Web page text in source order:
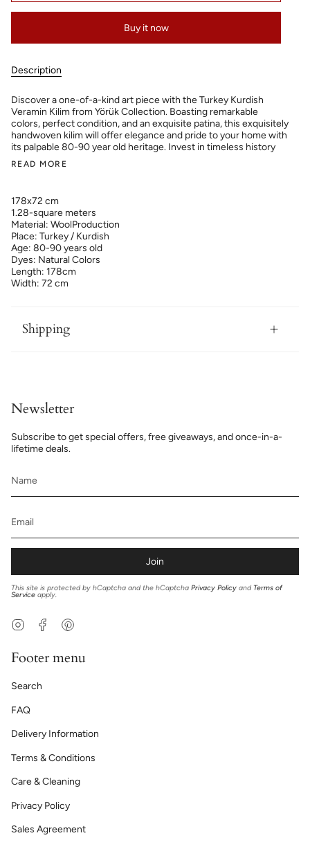
Buy it now
Description
Discover a one-of-a-kind art piece with the Turkey Kurdish
Veramin Kilim from Yörük Collection. Boasting remarkable
colors, perfect condition, and an exquisite patina, this exquisitely
handwoven kilim will offer elegance and pride to your home with
its palpable 80-90 year old heritage. Invest in timeless history
READ MORE
178x72 cm
1.28-square meters
Material: WoolProduction
Place: Turkey / Kurdish
Age: 80-90 years old
Dyes: Natural Colors
Length: 178cm
Width: 72 cm
Shipping
Newsletter
Subscribe to get special offers, free giveaways, and once-in-a-
lifetime deals.
Join
This site is protected by hCaptcha and the hCaptcha Privacy Policy and Terms of
Service apply.
InstagramFacebook
Footer menu
Search
FAQ
Delivery Information
Terms & Conditions
Care & Cleaning
Privacy Policy
Sales Agreement